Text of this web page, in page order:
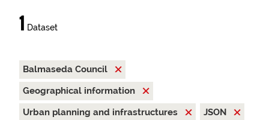
1 Dataset
Balmaseda Council
Geographical information
Urban planning and infrastructures
JSON